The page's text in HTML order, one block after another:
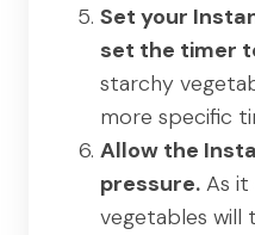
Set your
set the timer
starchy
more specific
Allow the
pressure. As it
vegetables will